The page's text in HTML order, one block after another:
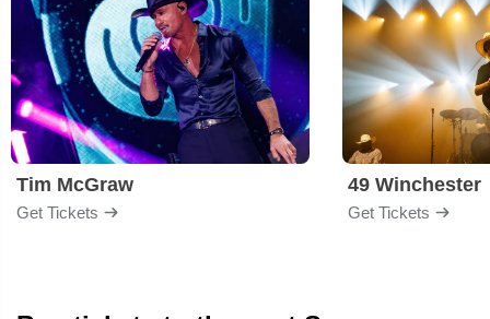
Tim McGraw
Get Tickets
49 Winchester
Get Tickets